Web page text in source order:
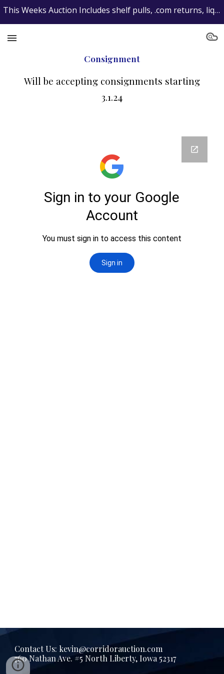
This Weeks Auction Includes shelf pulls, .com returns, liquidated items and consignments...get your max bids in now!
Consignment
Will be accepting consignments starting
3.1.24
Contact Us: kevin@corridorauction.com
760 Nathan Ave. #5 North Liberty, Iowa 52317